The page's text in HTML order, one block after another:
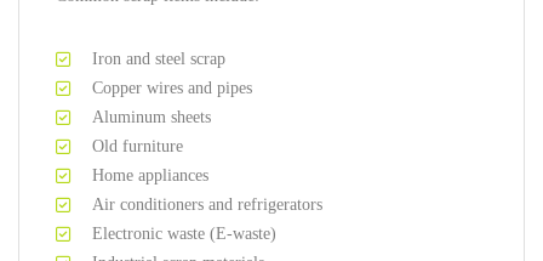
Iron and steel scrap
Copper wires and pipes
Aluminum sheets
Old furniture
Home appliances
Air conditioners and refrigerators
Electronic waste (E-waste)